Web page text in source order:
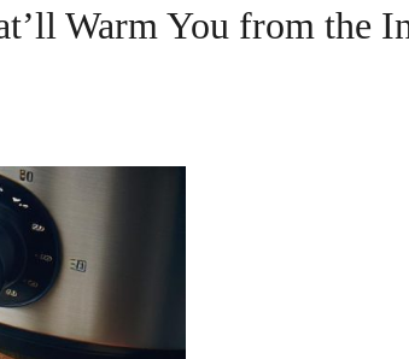
Warm You from the